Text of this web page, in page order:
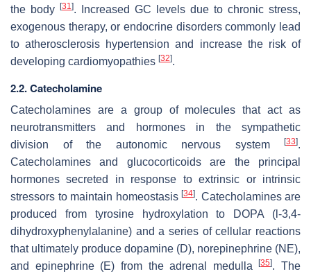
the body [31 ]. Increased GC levels due to chronic stress,
exogenous therapy, or endocrine disorders commonly lead
to atherosclerosis hypertension and increase the risk of
developing cardiomyopathies [32].
2.2. Catecholamine
Catecholamines are a group of molecules that act as
neurotransmitters and hormones in the sympathetic
division of the autonomic nervous system
[33].
Catecholamines and glucocorticoids are the principal
hormones secreted in response to extrinsic or intrinsic
stressors to maintain homeostasis [34]. Catecholamines are
produced from tyrosine hydroxylation to DOPA (l-3,4-
dihydroxyphenylalanine) and a series of cellular reactions
that ultimately produce dopamine (D), norepinephrine (NE),
and epinephrine (E) from the adrenal medulla[35]. The